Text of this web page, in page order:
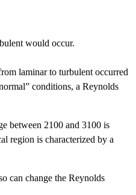
would occur.
laminar to turbulent occurred
conditions, a Reynolds
between 2100 and 3100 is
region is characterized by a
can change the Reynolds